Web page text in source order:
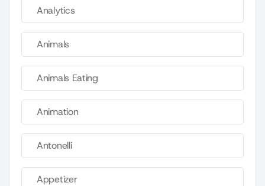
Analytics
Animals
Animals Eating
Animation
Antonelli
Appetizer